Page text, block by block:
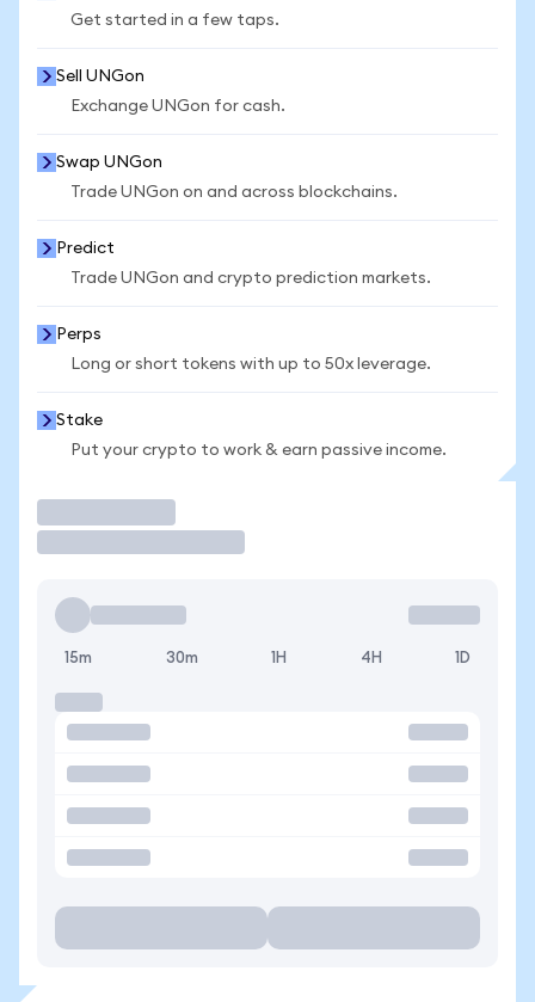
Get started in a few taps.
Sell UNGon
Exchange UNGon for cash.
Swap UNGon
Trade UNGon on and across blockchains.
Predict
Trade UNGon and crypto prediction markets.
Perps
Long or short tokens with up to 50x leverage.
Stake
Put your crypto to work & earn passive income.
15m 30m 1H 4H 1D